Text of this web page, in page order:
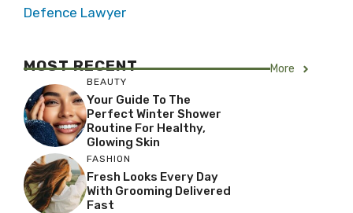
Defence Lawyer
MOST RECENT More
BEAUTY
Your Guide To The
Perfect Winter Shower
Routine For Healthy,
Glowing Skin
FASHION
Fresh Looks Every Day
With Grooming Delivered
Fast